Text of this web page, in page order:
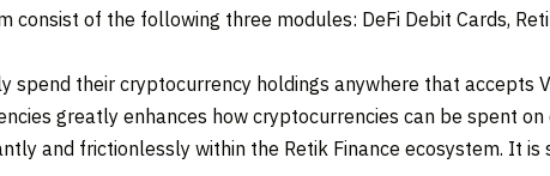
of the following three modules: DeFi Debit Cards,
spend their cryptocurrency holdings anywhere that accepts
greatly enhances how cryptocurrencies can be spent
and frictionlessly within the Retik Finance ecosystem. It